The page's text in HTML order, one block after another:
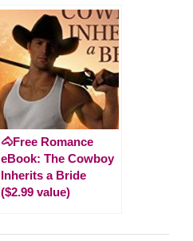
🐴Free Romance
eBook: The Cowboy
Inherits a Bride
($2.99 value)